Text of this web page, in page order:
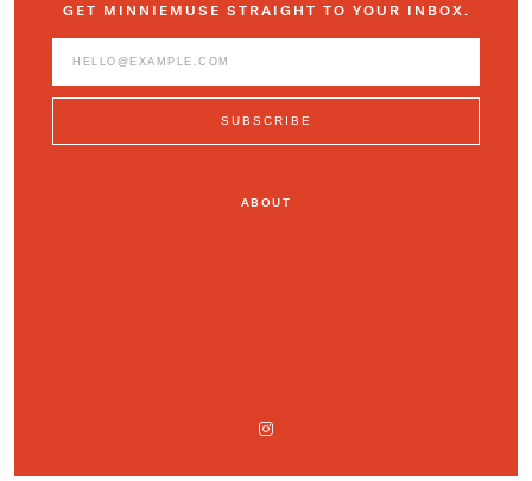
GET MINNIEMUSE STRAIGHT TO YOUR INBOX.
ABOUT